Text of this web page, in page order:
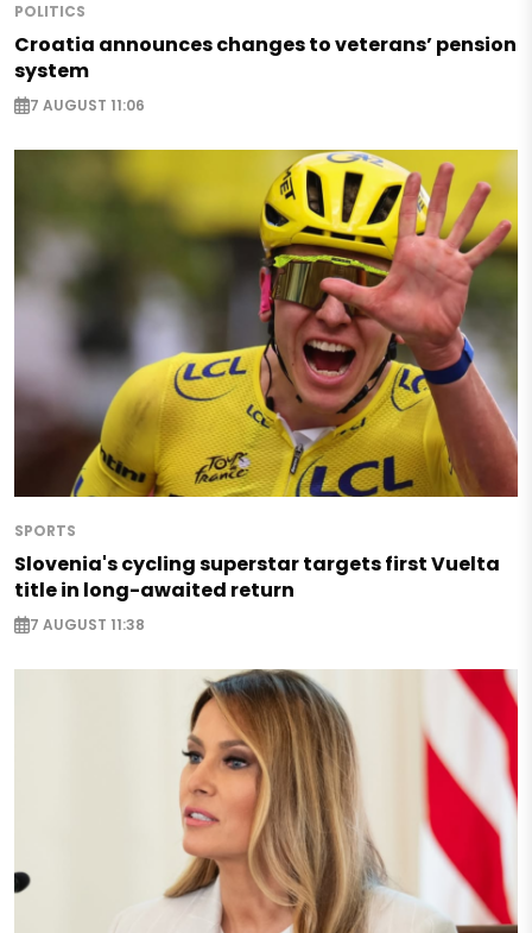
POLITICS
Croatia announces changes to veterans’ pension
system
7 AUGUST 11:06
SPORTS
Slovenia's cycling superstar targets first Vuelta
title in long-awaited return
7 AUGUST 11:38